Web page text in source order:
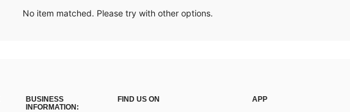
No item matched. Please try with other options.
BUSINESS
INFORMATION:
FIND US ON APP